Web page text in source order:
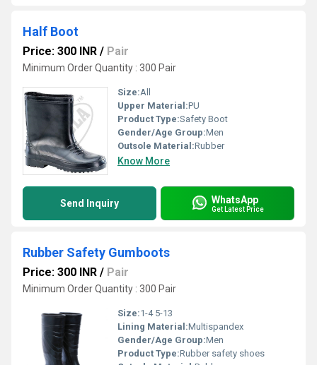
Half Boot
Price: 300 INR / Pair
Minimum Order Quantity : 300 Pair
Size:All
Upper Material:PU
Product Type:Safety Boot
Gender/Age Group:Men
Outsole Material:Rubber
Know More
Send Inquiry WhatsApp
Get Latest Price
Rubber Safety Gumboots
Price: 300 INR / Pair
Minimum Order Quantity : 300 Pair
Size:1-4 5-13
Lining Material:Multispandex
Gender/Age Group:Men
Product Type:Rubber safety shoes